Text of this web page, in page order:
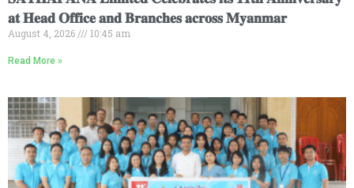
𝐚𝐭 𝐇𝐞𝐚𝐝 𝐎𝐟𝐟𝐢𝐜𝐞 𝐚𝐧𝐝 𝐁𝐫𝐚𝐧𝐜𝐡𝐞𝐬 𝐚𝐜𝐫𝐨𝐬𝐬 𝐌𝐲𝐚𝐧𝐦𝐚𝐫
August 4, 2026 10:45 am
Read More »